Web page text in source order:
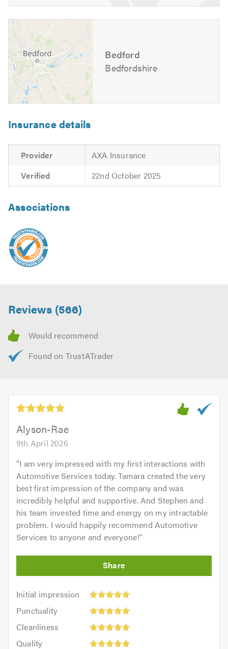
For further information of the services, we cover please
feel free to visit our
website
Contact us today for a free quote and to discuss your
requirements. We are also available to give friendly,
professional and helpful advice.
Please mention Trustatrader when calling.
Bedford
Bedfordshire
Insurance details
Provider
AXA Insurance
Verified
22nd October 2025
Associations
Reviews (566)
Alyson-Rae
9th April 2026
"I am very impressed with my first interactions with
Automotive Services today. Tamara created the very
best first impression of the company and was
incredibly helpful and supportive. And Stephen and
his team invested time and energy on my intractable
problem. I would happily recommend Automotive
Services to anyone and everyone!"
Initial impression
Initial
impression:
out
Punctuality
Punctuality:
outCleanliness
Cleanliness:
outQuality
Quality: